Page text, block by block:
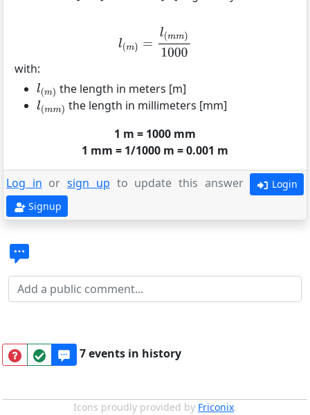
with:
the length in meters [m]
the length in millimeters [mm]
1 m = 1000 mm
1 mm = 1/1000 m = 0.001 m
Log in orsign up to update this answer
Login
Signup
7 events in history
Icons proudly provided by Friconix.